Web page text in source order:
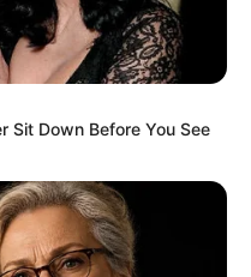
Sit Down Before You See